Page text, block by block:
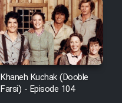
Khaneh Kuchak (Dooble
Farsi) - Episode 104